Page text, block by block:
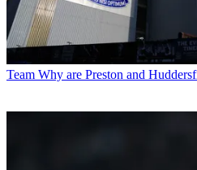
Team Why are Preston and